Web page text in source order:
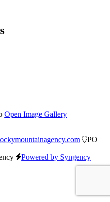
Open Image Gallery
PO
Powered by Syngency